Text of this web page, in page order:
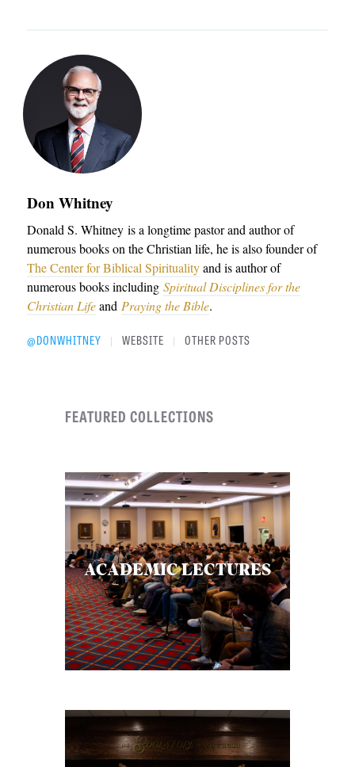
Don Whitney
Donald S. Whitney is a longtime pastor and author of
numerous books on the Christian life, he is also founder of
The Center for Biblical Spiritualityand is author of
numerous books includingSpiritual Disciplines for the
Christian Lifeand Praying the Bible.
@DONWHITNEY | WEBSITE | OTHER POSTS
FEATURED COLLECTIONS
ACADEMIC LECTURES